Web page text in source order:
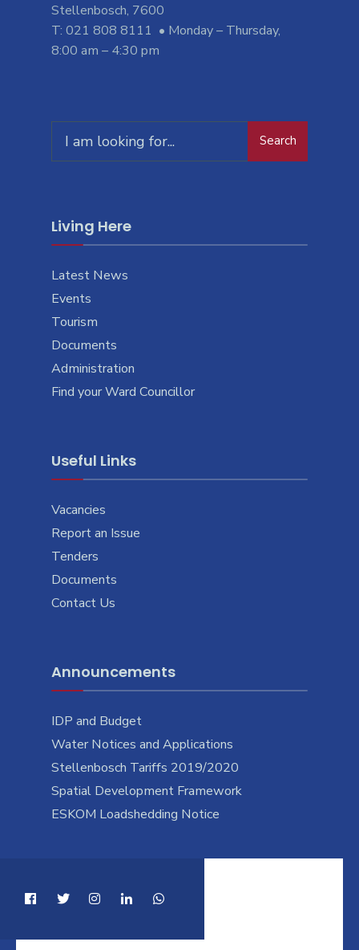
Stellenbosch, 7600
T: 021 808 8111 • Monday – Thursday,
8:00 am – 4:30 pm
Search
Living Here
Latest News
Events
Tourism
Documents
Administration
Find your Ward Councillor
Useful Links
Vacancies
Report an Issue
Tenders
Documents
Contact Us
Announcements
IDP and Budget
Water Notices and Applications
Stellenbosch Tariffs 2019/2020
Spatial Development Framework
ESKOM Loadshedding Notice